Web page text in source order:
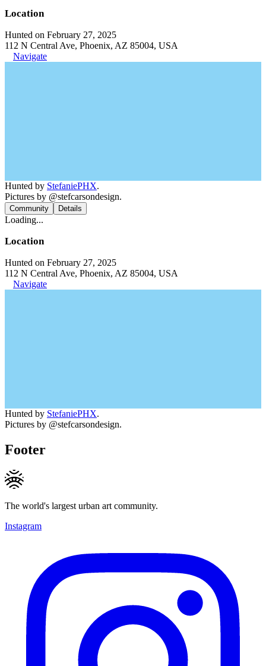
Location
Hunted on February 27, 2025
112 N Central Ave, Phoenix, AZ 85004, USA
Navigate
Hunted by StefaniePHX.
Pictures by @stefcarsondesign.
Community Details
Loading...
Location
Hunted on February 27, 2025
112 N Central Ave, Phoenix, AZ 85004, USA
Navigate
Hunted by StefaniePHX.
Pictures by @stefcarsondesign.
Footer
The world's largest urban art community.
Instagram